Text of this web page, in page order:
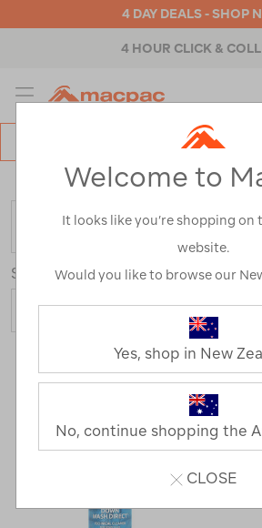
4 DAY DEALS - SHOP
4 HOUR CLICK &
MENU
Home> Womens>Accessories
FILTER
Sort Show
19 Products
2
Next
Page
Welcome to
It looks like you’re shopping on
website.
Would you like to browse our
Yes, shop in New
No, continue shopping the
CLOSE